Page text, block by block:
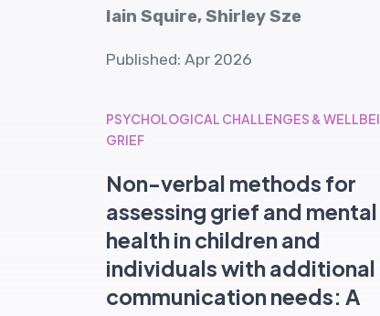
Iain Squire, Shirley Sze
Published: Apr 2026
PSYCHOLOGICAL CHALLENGES &
GRIEF
Non-verbal methods for
assessing grief and mental
health in children and
individuals with additional
communication needs: A